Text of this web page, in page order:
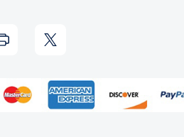
Yellow)
Vinyl
Record